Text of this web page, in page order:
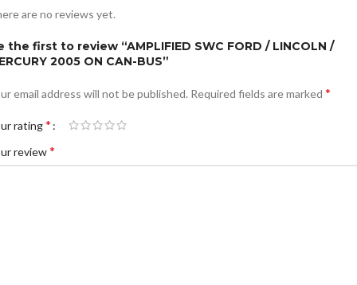
are no reviews yet.
the first to review “AMPLIFIED SWC FORD / LINCOLN /
2005 ON CAN-BUS”
email address will not be published. Required fields are marked *
rating*
review*